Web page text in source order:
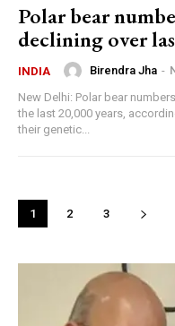
Polar bear
declining over
INDIA Birendra Jha -
New Delhi: Polar bear
the last 20,000 years,
their genetic...
1 2 3